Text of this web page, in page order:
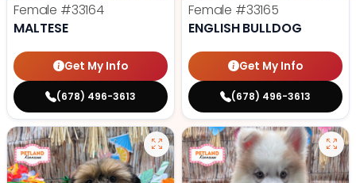
Female #33164
MALTESE
Get My Info
(678) 496-3613
Female #33165
ENGLISH BULLDOG
Get My Info
(678) 496-3613